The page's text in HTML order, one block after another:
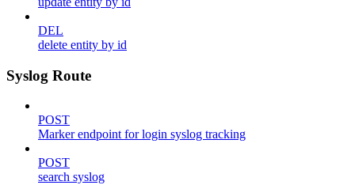
DEL
delete entity by id
Syslog Route
POST
Marker endpoint for login syslog tracking
POST
search syslog